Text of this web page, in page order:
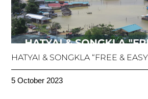
HATYAI & SONGKLA “FREE &
5 October 2023